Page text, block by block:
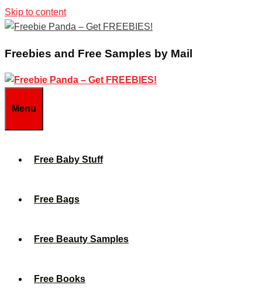
Skip to content
Freebies and Free Samples by Mail
Menu
Free Baby Stuff
Free Bags
Free Beauty Samples
Free Books